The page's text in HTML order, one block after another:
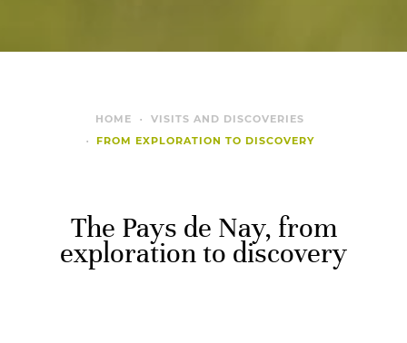
HOME
VISITS AND DISCOVERIES
FROM EXPLORATION TO DISCOVERY
The Pays de Nay, from
exploration to discovery